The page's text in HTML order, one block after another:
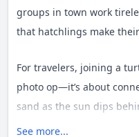
groups in town work
that hatchlings make
For travelers, joining a
photo op—it’s about
sand as the sun dips
of tiny turtles scurry
See more...